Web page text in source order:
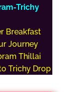
Trichy
Breakfast
Journey
Thillai
Trichy Drop